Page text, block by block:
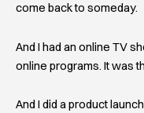
come back to someday.
And I had an online TV
online programs. It was
And I did a product